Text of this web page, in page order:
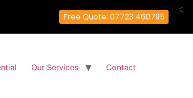
Our Services Contact
Free Quote: 07723 460795
X